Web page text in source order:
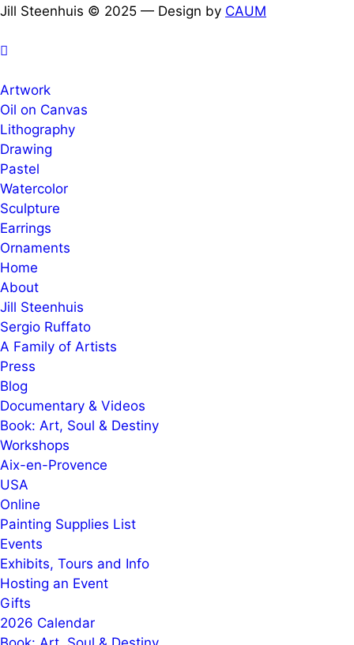
Jill Steenhuis © 2025 — Design by CAUM
Artwork
Oil on Canvas
Lithography
Drawing
Pastel
Watercolor
Sculpture
Earrings
Ornaments
Home
About
Jill Steenhuis
Sergio Ruffato
A Family of Artists
Press
Blog
Documentary & Videos
Book: Art, Soul & Destiny
Workshops
Aix-en-Provence
USA
Online
Painting Supplies List
Events
Exhibits, Tours and Info
Hosting an Event
Gifts
2026 Calendar